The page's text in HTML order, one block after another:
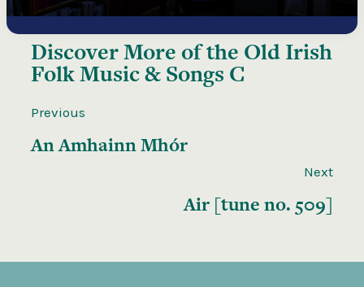
Discover More of the Old Irish
Folk Music & Songs C
Previous
An Amhainn Mhór
Next
Air [tune no. 509]